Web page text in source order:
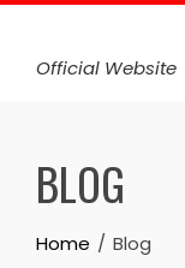
Skip
contentOfficial Website
BLOG
Home Blog